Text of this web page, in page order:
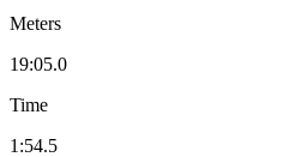
Meters
19:05.0
Time
1:54.5